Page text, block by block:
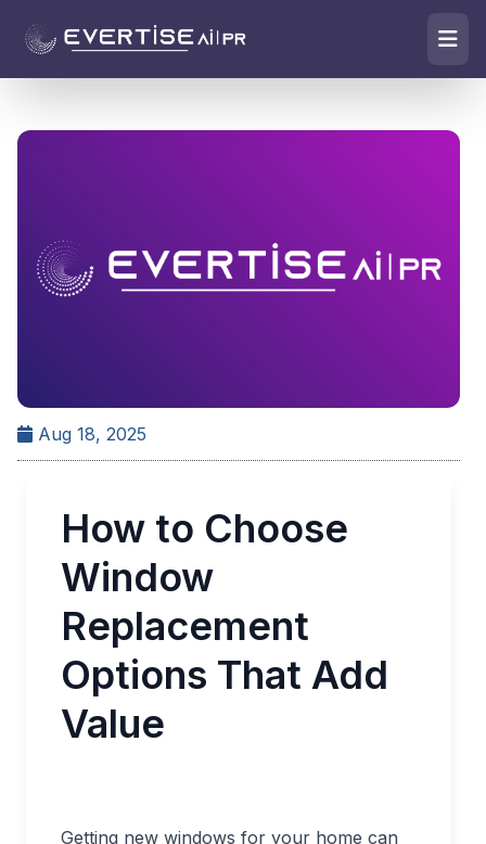
Aug 18, 2025
How to Choose
Window
Replacement
Options That Add
Value
Getting new windows for your home can